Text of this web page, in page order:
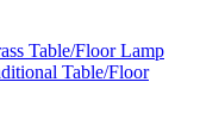
Table/Floor Lamp
Table/Floor